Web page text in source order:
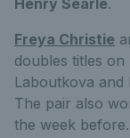
Freya Christie
doubles titles
Laboutkova
The pair also
the week before.